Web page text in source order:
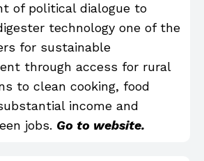
of political dialogue to
technology one of the
for sustainable
through access for rural
to clean cooking, food
income and
jobs. Go to website.